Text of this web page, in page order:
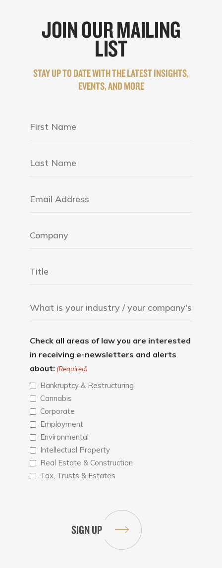
JOIN OUR MAILING
LIST
STAY UP TO DATE WITH THE LATEST INSIGHTS,
EVENTS, AND MORE
Check all areas of law you are interested
in receiving e-newsletters and alerts
about: (Required)
Bankruptcy & Restructuring
Cannabis
Corporate
Employment
Environmental
Intellectual Property
Real Estate & Construction
Tax, Trusts & Estates